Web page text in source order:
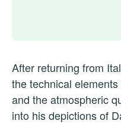
After returning from
the technical
and the atmospheric
into his depictions of